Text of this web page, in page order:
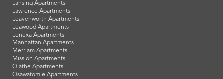
Lansing Apartments
Lawrence Apartments
Leavenworth Apartments
Leawood Apartments
Lenexa Apartments
Manhattan Apartments
Merriam Apartments
Mission Apartments
Olathe Apartments
Osawatomie Apartments